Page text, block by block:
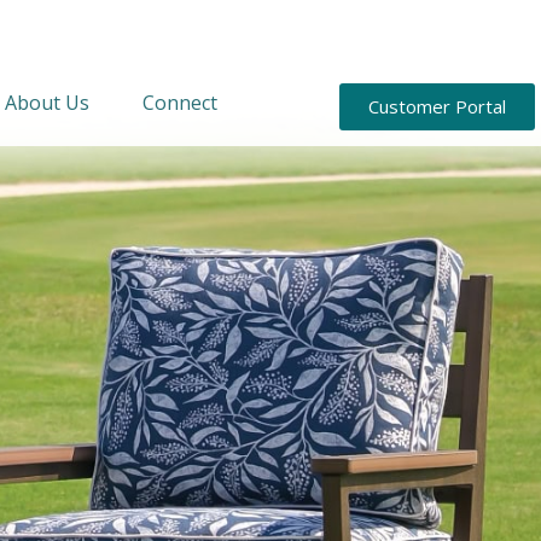
About Us Connect Customer Portal